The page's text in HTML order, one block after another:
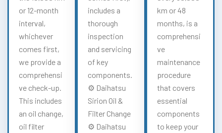
or 12-month
interval,
whichever
comes first,
we provide a
comprehensi
ve check-up.
This includes
an oil change,
oil filter
includes a
thorough
inspection
and servicing
of key
components.
⚙️ Daihatsu
Sirion Oil &
Filter Change
⚙️ Daihatsu
km or 48
months, is a
comprehensi
ve
maintenance
procedure
that covers
essential
components
to keep your